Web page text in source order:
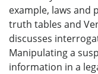
example, laws and
truth tables and
discusses
Manipulating a
information in a